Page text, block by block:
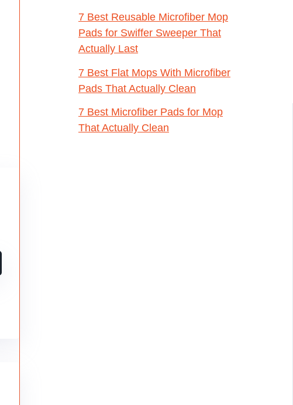
7 Best Reusable Microfiber Mop
Pads for Swiffer Sweeper That
Actually Last
7 Best Flat Mops With Microfiber
Pads That Actually Clean
7 Best Microfiber Pads for Mop
That Actually Clean